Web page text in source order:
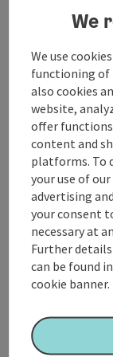
05:00 - 24:00.
Contact
Arrival
Suitability
Create
We
We use
functioning of
also cookies
website,
offer
content and
platforms. To
your use of
advertising
your consent
necessary at
Further
can be found
cookie banner.